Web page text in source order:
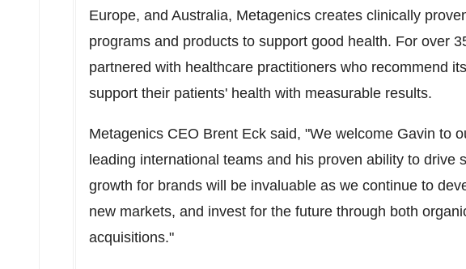
Europe, and Australia, Metagenics creates clinically
programs and products to support good health. For over
partnered with healthcare practitioners who recommend
support their patients' health with measurable results.
Metagenics CEO Brent Eck said, "We welcome Gavin to
leading international teams and his proven ability to drive
growth for brands will be invaluable as we continue to
new markets, and invest for the future through both
acquisitions."